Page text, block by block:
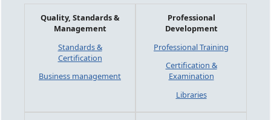
Quality, Standards &
Management
Standards &
Certification
Business management
Professional
Development
Professional Training
Certification &
Examination
Libraries